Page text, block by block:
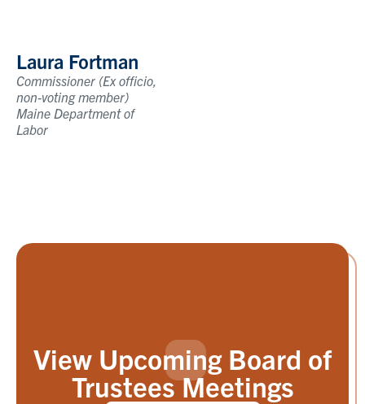
Laura Fortman
Commissioner (Ex officio,
non-voting member)
Maine Department of
Labor
View Upcoming Board of
Trustees Meetings